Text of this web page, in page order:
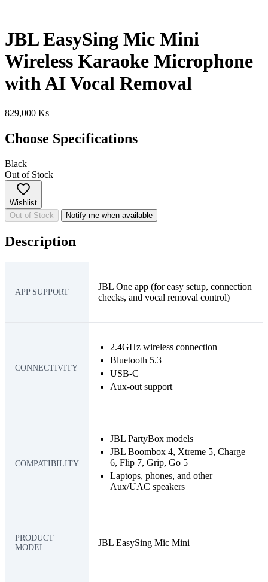
JBL EasySing Mic Mini
Wireless Karaoke Microphone
with AI Vocal Removal
829,000 Ks
Choose Specifications
Black
Out of Stock
Wishlist
Out of Stock
Notify me when available
Description
APP SUPPORT
JBL One app (for easy setup, connection
checks, and vocal removal control)
CONNECTIVITY
2.4GHz wireless connection
Bluetooth 5.3
USB-C
Aux-out support
COMPATIBILITY
JBL PartyBox models
JBL Boombox 4, Xtreme 5, Charge
6, Flip 7, Grip, Go 5
Laptops, phones, and other
Aux/UAC speakers
PRODUCT
MODEL
JBL EasySing Mic Mini